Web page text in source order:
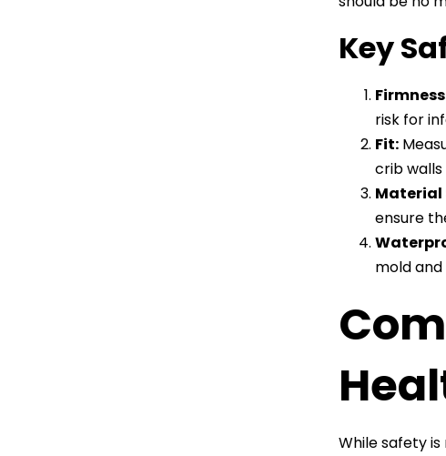
Key
risk for
Fit:
crib walls
Material
ensure
mold
While safety